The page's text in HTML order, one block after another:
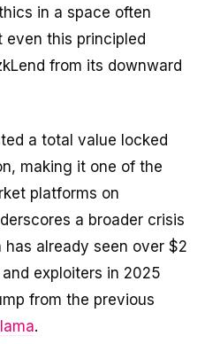
in a space often
even this principled
from its downward
a total value locked
making it one of the
platforms on
a broader crisis
already seen over $2
exploiters in 2025
from the previous
.